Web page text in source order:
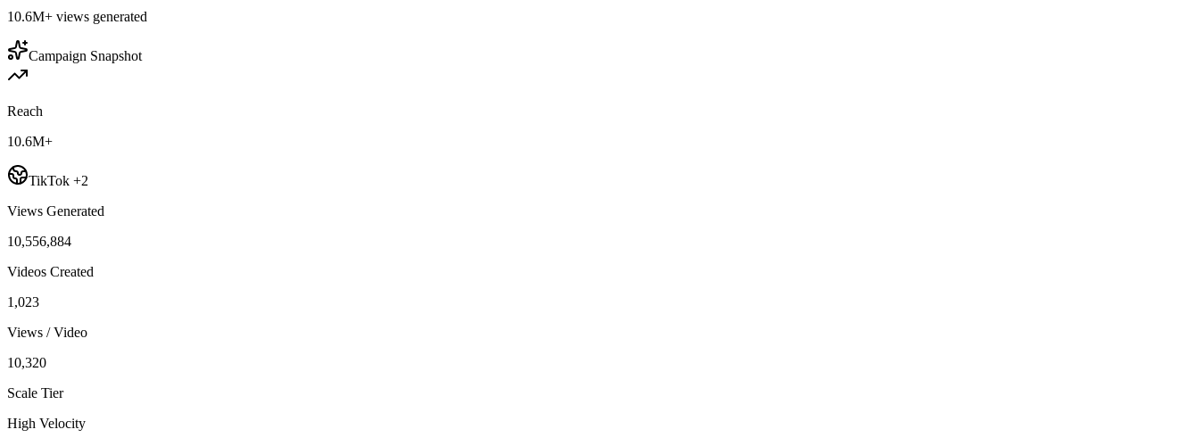
10.6M+ views generated
Campaign Snapshot
Reach
10.6M+
TikTok +2
Views Generated
10,556,884
Videos Created
1,023
Views / Video
10,320
Scale Tier
High Velocity